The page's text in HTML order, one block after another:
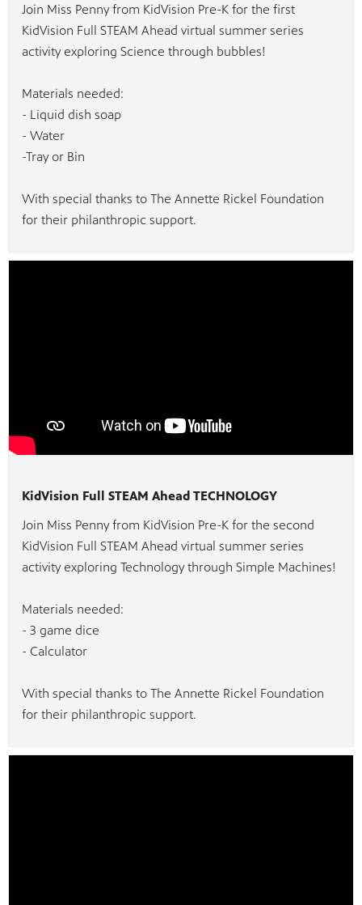
Join Miss Penny from KidVision Pre-K for the first
KidVision Full STEAM Ahead virtual summer series
activity exploring Science through bubbles!
Materials needed:
- Liquid dish soap
- Water
-Tray or Bin
With special thanks to The Annette Rickel Foundation
for their philanthropic support.
KidVision Full STEAM Ahead TECHNOLOGY
Join Miss Penny from KidVision Pre-K for the second
KidVision Full STEAM Ahead virtual summer series
activity exploring Technology through Simple Machines!
Materials needed:
- 3 game dice
- Calculator
With special thanks to The Annette Rickel Foundation
for their philanthropic support.